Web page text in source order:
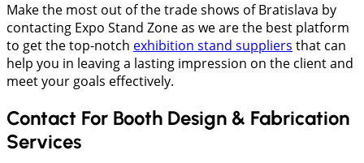
Make the most out of the trade shows of Bratislava by
contacting Expo Stand Zone as we are the best platform
to get the top-notch exhibition stand suppliers that can
help you in leaving a lasting impression on the client and
meet your goals effectively.
Contact For Booth Design & Fabrication
Services